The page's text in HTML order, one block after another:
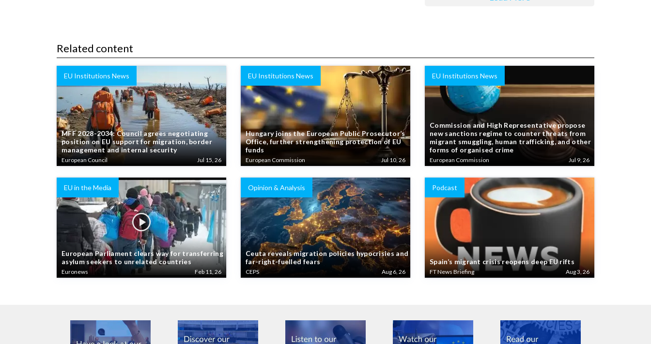
Related content
EU Institutions News
MFF 2028-2034: Council agrees negotiating
position on EU support for migration, border
management and internal security
European Council Jul 15, 26
EU Institutions News
Hungary joins the European Public Prosecutor’s
Office, further strengthening protection of EU
funds
European Commission Jul 10, 26
EU Institutions News
Commission and High Representative propose
new sanctions regime to counter threats from
migrant smuggling, human trafficking, and other
forms of organised crime
European Commission Jul 9, 26
EU in the Media
European Parliament clears way for transferring
asylum seekers to unrelated countries
Euronews Feb 11, 26
Opinion & Analysis
Ceuta reveals migration policies hypocrisies and
far-right-fuelled fears
CEPS Aug 6, 26
Podcast
Spain’s migrant crisis reopens deep EU rifts
FT News Briefing Aug 3, 26